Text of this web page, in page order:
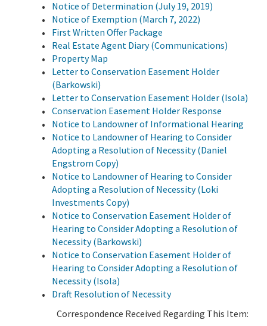
Notice of Determination (July 19, 2019)
Notice of Exemption (March 7, 2022)
First Written Offer Package
Real Estate Agent Diary (Communications)
Property Map
Letter to Conservation Easement Holder
(Barkowski)
Letter to Conservation Easement Holder (Isola)
Conservation Easement Holder Response
Notice to Landowner of Informational Hearing
Notice to Landowner of Hearing to Consider
Adopting a Resolution of Necessity (Daniel
Engstrom Copy)
Notice to Landowner of Hearing to Consider
Adopting a Resolution of Necessity (Loki
Investments Copy)
Notice to Conservation Easement Holder of
Hearing to Consider Adopting a Resolution of
Necessity (Barkowski)
Notice to Conservation Easement Holder of
Hearing to Consider Adopting a Resolution of
Necessity (Isola)
Draft Resolution of Necessity
Correspondence Received Regarding This Item: